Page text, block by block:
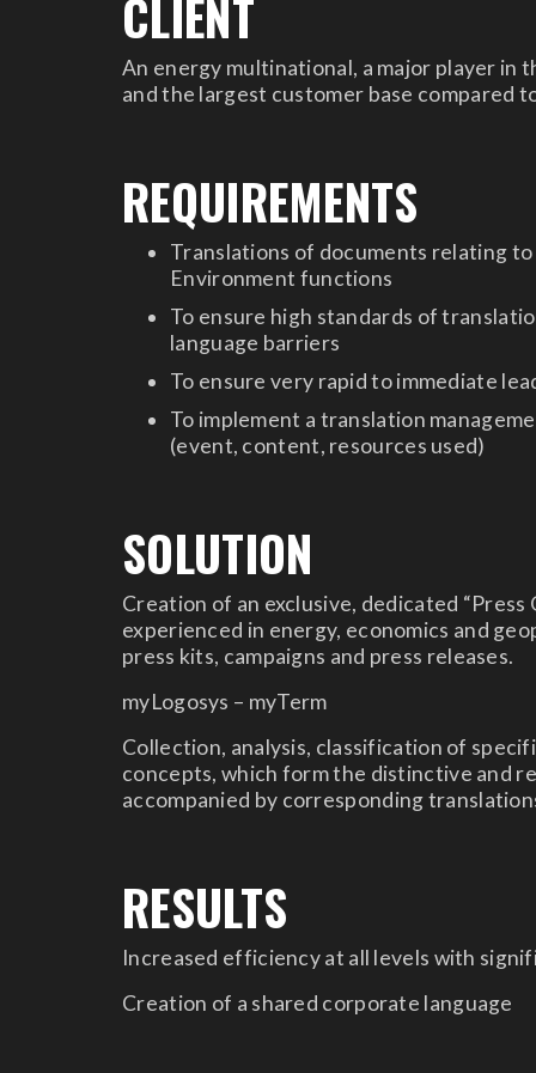
CLIENT
An energy multinational, a major player in
and the largest customer base compared
REQUIREMENTS
Translations of documents relating
Environment functions
To ensure high standards of
language barriers
To ensure very rapid to immediate
To implement a translation
(event, content, resources used)
SOLUTION
Creation of an exclusive, dedicated
experienced in energy, economics and
press kits, campaigns and press releases.
myLogosys – myTerm
Collection, analysis, classification of
concepts, which form the distinctive and
accompanied by corresponding
RESULTS
Increased efficiency at all levels with
Creation of a shared corporate language